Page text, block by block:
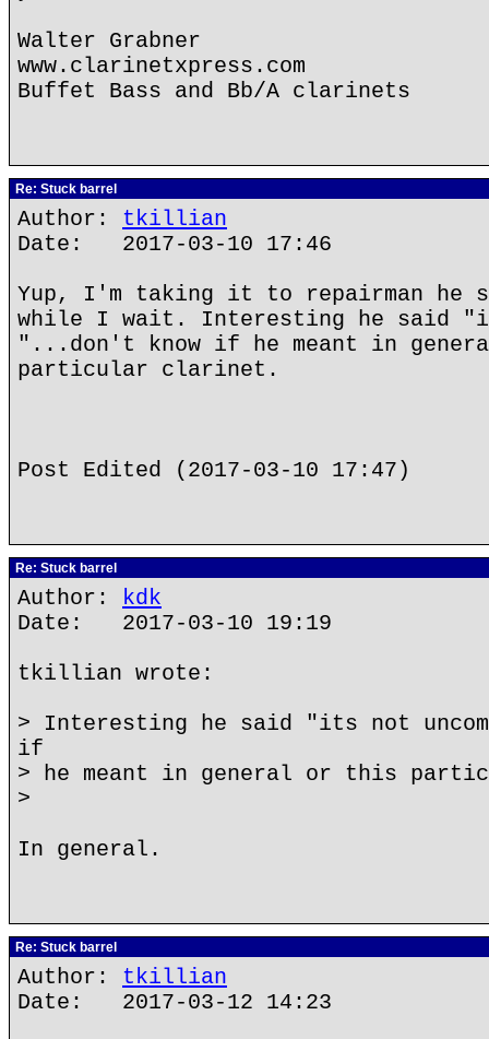
Walter Grabner
www.clarinetxpress.com
Buffet Bass and Bb/A clarinets
Re: Stuck barrel
Author: tkillian
Date: 2017-03-10 17:46
Yup, I'm taking it to repairman he
while I wait. Interesting he said "its
"...don't know if he meant in
particular clarinet.
Post Edited (2017-03-10 17:47)
Re: Stuck barrel
Author: kdk
Date: 2017-03-10 19:19
tkillian wrote:
> Interesting he said "its not
if
> he meant in general or this
>
In general.
Re: Stuck barrel
Author: tkillian
Date: 2017-03-12 14:23